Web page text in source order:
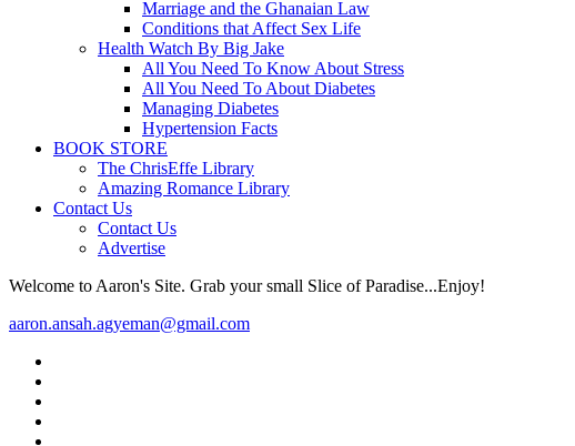
Marriage and the Ghanaian Law
Conditions that Affect Sex Life
Health Watch By Big Jake
All You Need To Know About Stress
All You Need To About Diabetes
Managing Diabetes
Hypertension Facts
BOOK STORE
The ChrisEffe Library
Amazing Romance Library
Contact Us
Contact Us
Advertise
Welcome to Aaron's Site. Grab your small Slice of Paradise...Enjoy!
aaron.ansah.agyeman@gmail.com